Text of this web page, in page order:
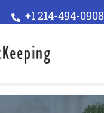
+1 214-494-0908